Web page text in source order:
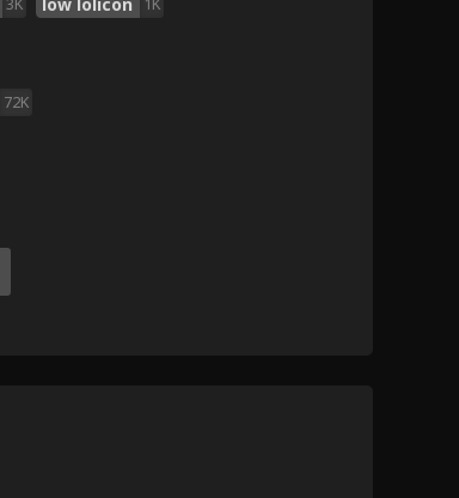
3K 1K
72K